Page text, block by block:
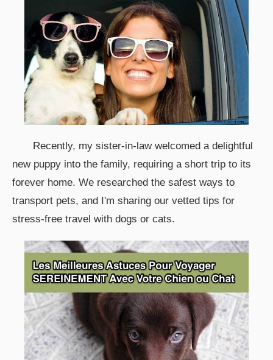
Recently, my sister-in-law welcomed a delightful
new puppy into the family, requiring a short trip to its
forever home. We researched the safest ways to
transport pets, and I'm sharing our vetted tips for
stress-free travel with dogs or cats.